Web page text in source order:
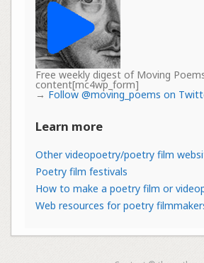
Free weekly digest of Moving
content[mc4wp_form]
→ Follow @moving_poems on
Learn more
Other videopoetry/poetry film
Poetry film festivals
How to make a poetry film or
Web resources for poetry